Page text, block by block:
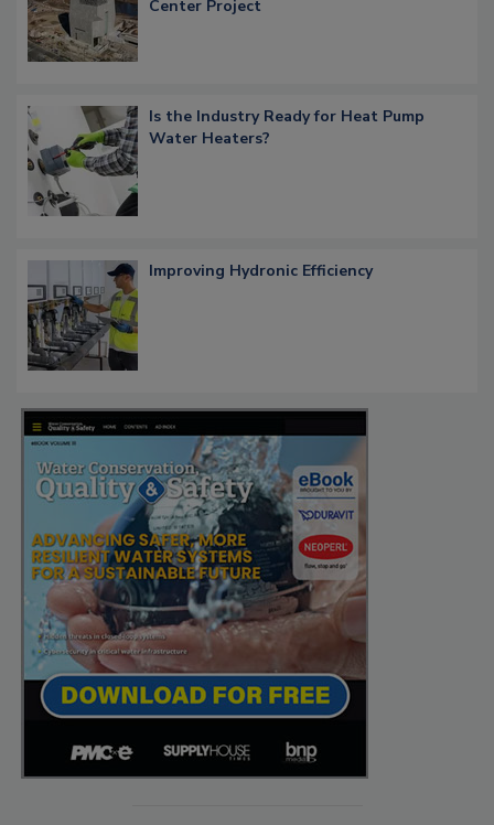
Center Project
Is the Industry Ready for Heat Pump
Water Heaters?
Improving Hydronic Efficiency